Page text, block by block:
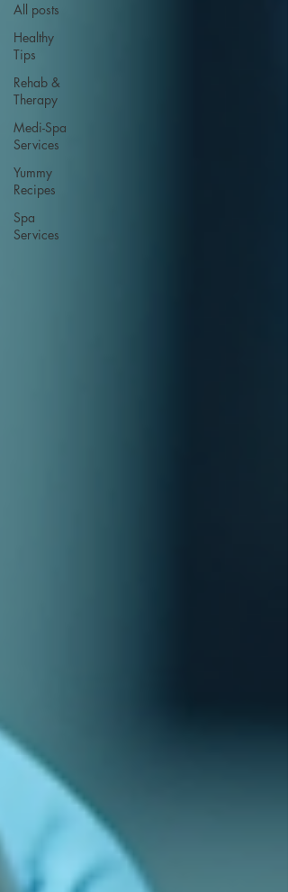
All posts
Healthy
Tips
Rehab &
Therapy
Medi-Spa
Services
Yummy
Recipes
Spa
Services